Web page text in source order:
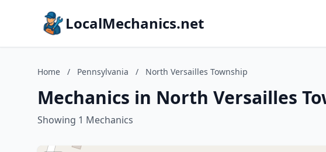
LocalMechanics.net
Home / Pennsylvania / North Versailles Township
Mechanics in North Versailles
Showing 1 Mechanics